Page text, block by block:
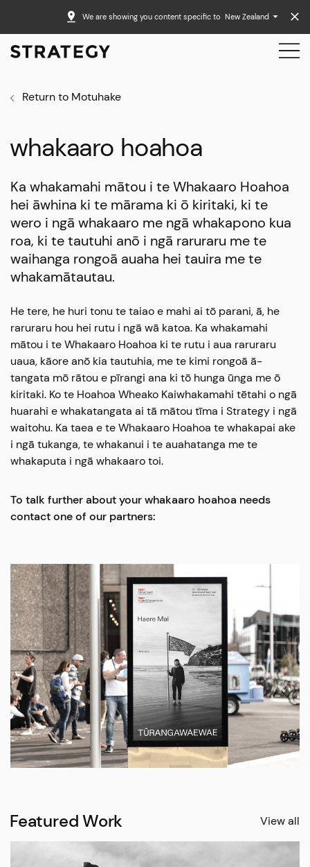
We are showing you content specific to New Zealand
Return to Motuhake
whakaaro hoahoa
Ka whakamahi mātou i te Whakaaro Hoahoa
hei āwhina ki te mārama ki ō kiritaki, ki te
wero i ngā whakaaro me ngā whakapono kua
roa, ki te tautuhi anō i ngā raruraru me te
waihanga rongoā auaha hei tauira me te
whakamātautau.
He tere, he huri tonu te taiao e mahi ai tō parani, ā, he
raruraru hou hei rutu i ngā wā katoa. Ka whakamahi
mātou i te Whakaaro Hoahoa ki te rutu i aua raruraru
uaua, kāore anō kia tautuhia, me te kimi rongoā ā-
tangata mō rātou e pīrangi ana ki tō hunga ūnga me ō
kiritaki. Ko te Hoahoa Wheako Kaiwhakamahi tētahi o ngā
huarahi e whakatangata ai tā mātou tīma i Strategy i ngā
waitohu. Ka taea e te Whakaaro Hoahoa te whakapai ake
i ngā tukanga, te whakanui i te auahatanga me te
whakaputa i ngā whakaaro toi.
To talk further about your whakaaro hoahoa needs
contact one of our partners:
Featured Work View all